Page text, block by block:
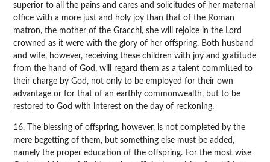
superior to all the pains and cares and solicitudes of her maternal
office with a more just and holy joy than that of the Roman
matron, the mother of the Gracchi, she will rejoice in the Lord
crowned as it were with the glory of her offspring. Both husband
and wife, however, receiving these children with joy and gratitude
from the hand of God, will regard them as a talent committed to
their charge by God, not only to be employed for their own
advantage or for that of an earthly commonwealth, but to be
restored to God with interest on the day of reckoning.
16. The blessing of offspring, however, is not completed by the
mere begetting of them, but something else must be added,
namely the proper education of the offspring. For the most wise